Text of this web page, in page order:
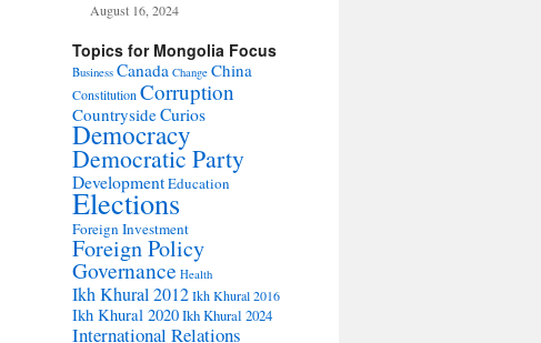
August 16, 2024
Topics for Mongolia Focus
Business Canada Change China
ConstitutionCorruption
CountrysideCurios
Democracy
Democratic Party
DevelopmentEducation
Elections
Foreign Investment
Foreign Policy
Governance Health
Ikh Khural 2012Ikh Khural 2016
Ikh Khural 2020Ikh Khural 2024
International Relations